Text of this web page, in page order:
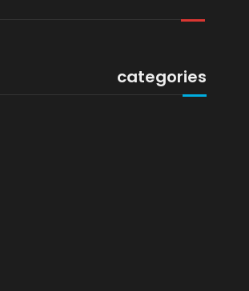
categories